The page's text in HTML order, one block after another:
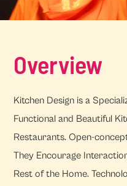
Overview
Kitchen Design is a
Functional and Beautiful
Restaurants. Open-
They Encourage
Rest of the Home.